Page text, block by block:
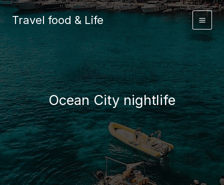
Skip
to
Travel food & Life
Ocean City nightlife